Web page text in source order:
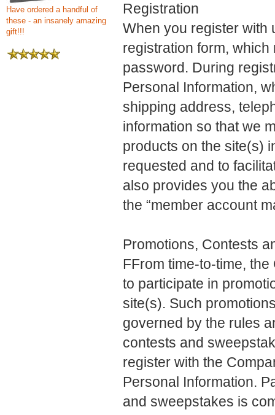
Have ordered a handful of
these - an insanely amazing
gift!!!
Registration
When you register with
registration form,
password. During
Personal Information,
shipping address,
information so that we
products on the site(s)
requested and to
also provides you the
the “member account
Promotions, Contests
FFrom time-to-time,
to participate in
site(s). Such
governed by the rules
contests and
register with the
Personal Information.
and sweepstakes is